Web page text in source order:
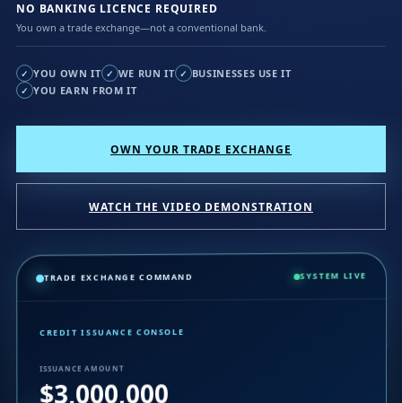
NO BANKING LICENCE REQUIRED
You own a trade exchange—not a conventional bank.
✓ YOU OWN IT ✓ WE RUN IT ✓ BUSINESSES USE IT
✓ YOU EARN FROM IT
OWN YOUR TRADE EXCHANGE
WATCH THE VIDEO DEMONSTRATION
TRADE EXCHANGE COMMAND SYSTEM LIVE
CREDIT ISSUANCE CONSOLE
ISSUANCE AMOUNT